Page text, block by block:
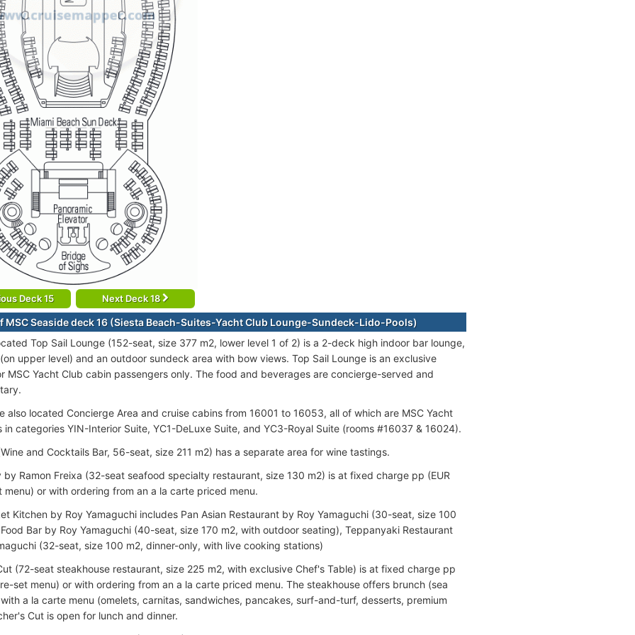
Deck 15 Next Deck 18
MSC Seaside deck 16 (Siesta Beach-Suites-Yacht Club Lounge-Sundeck-Lido-Pools)
Top Sail Lounge (152-seat, size 377 m2, lower level 1 of 2) is a 2-deck high indoor bar lounge,
upper level) and an outdoor sundeck area with bow views. Top Sail Lounge is an exclusive
MSC Yacht Club cabin passengers only. The food and beverages are concierge-served and
also located Concierge Area and cruise cabins from 16001 to 16053, all of which are MSC Yacht
in categories YIN-Interior Suite, YC1-DeLuxe Suite, and YC3-Royal Suite (rooms #16037 & 16024).
and Cocktails Bar, 56-seat, size 211 m2) has a separate area for wine tastings.
by Ramon Freixa (32-seat seafood specialty restaurant, size 130 m2) is at fixed charge pp (EUR
or with ordering from an a la carte priced menu.
Kitchen by Roy Yamaguchi includes Pan Asian Restaurant by Roy Yamaguchi (30-seat, size 100
Bar by Roy Yamaguchi (40-seat, size 170 m2, with outdoor seating), Teppanyaki Restaurant
(32-seat, size 100 m2, dinner-only, with live cooking stations)
(72-seat steakhouse restaurant, size 225 m2, with exclusive Chef's Table) is at fixed charge pp
set menu) or with ordering from an a la carte priced menu. The steakhouse offers brunch (sea
a la carte menu (omelets, carnitas, sandwiches, pancakes, surf-and-turf, desserts, premium
Cut is open for lunch and dinner.